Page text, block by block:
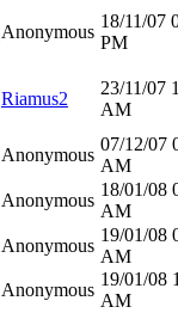
Anonymous
18/11/07
PM
Riamus2
23/11/07
AM
Anonymous
07/12/07
AM
Anonymous
18/01/08
AM
Anonymous
19/01/08
AM
Anonymous
19/01/08
AM